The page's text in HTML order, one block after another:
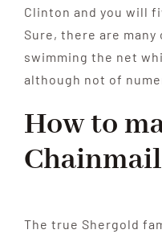
Clinton and you will
Sure, there are
swimming the net
although not of
How to
Chainmail
The true Shergold